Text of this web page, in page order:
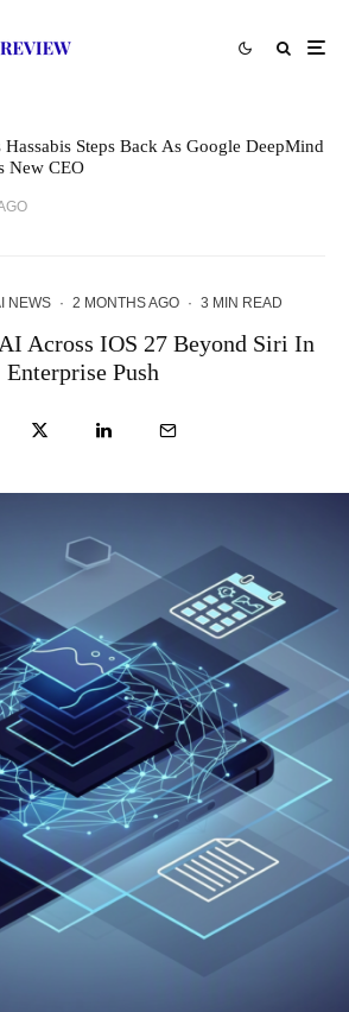
Hassabis Steps Back As Google DeepMind
New CEO
NEWS · 2 MONTHS AGO · 3 MIN READ
Across IOS 27 Beyond Siri In
Enterprise Push